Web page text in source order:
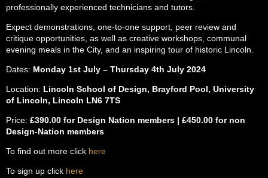
professionally experienced technicians and tutors.
Expect demonstrations, one-to-one support, peer review and
critique opportunities, as well as creative workshops, communal
evening meals in the City, and an inspiring tour of historic Lincoln.
Dates: Monday 1st July – Thursday 4th July 2024
Location: Lincoln School of Design, Brayford Pool, University
of Lincoln, Lincoln LN6 7TS
Price: £390.00 for Design Nation members | £450.00 for non
Design-Nation members
To find out more click here
To sign up click here